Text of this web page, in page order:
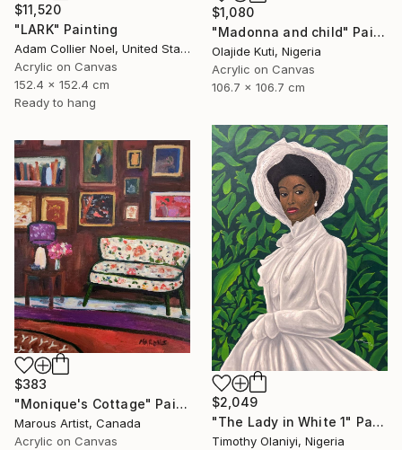
$11,520
"LARK" Painting
Adam Collier Noel, United States
Acrylic on Canvas
152.4 x 152.4 cm
Ready to hang
$1,080
"Madonna and child" Painting
Olajide Kuti, Nigeria
Acrylic on Canvas
106.7 x 106.7 cm
$2,049
"The Lady in White 1" Painting
Timothy Olaniyi, Nigeria
$383
"Monique's Cottage" Painting
Marous Artist, Canada
Acrylic on Canvas